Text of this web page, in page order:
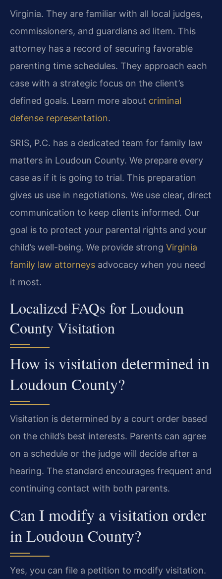
Virginia. They are familiar with all local judges,
commissioners, and guardians ad litem. This
attorney has a record of securing favorable
parenting time schedules. They approach each
case with a strategic focus on the client’s
defined goals. Learn more about criminal
defense representation.
SRIS, P.C. has a dedicated team for family law
matters in Loudoun County. We prepare every
case as if it is going to trial. This preparation
gives us use in negotiations. We use clear, direct
communication to keep clients informed. Our
goal is to protect your parental rights and your
child’s well-being. We provide strong Virginia
family law attorneys advocacy when you need
it most.
Localized FAQs for Loudoun
County Visitation
How is visitation determined in
Loudoun County?
Visitation is determined by a court order based
on the child’s best interests. Parents can agree
on a schedule or the judge will decide after a
hearing. The standard encourages frequent and
continuing contact with both parents.
Can I modify a visitation order
in Loudoun County?
Yes, you can file a petition to modify visitation.